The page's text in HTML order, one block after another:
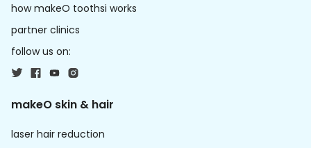
how makeO toothsi works
partner clinics
follow us on:
makeO skin & hair
laser hair reduction